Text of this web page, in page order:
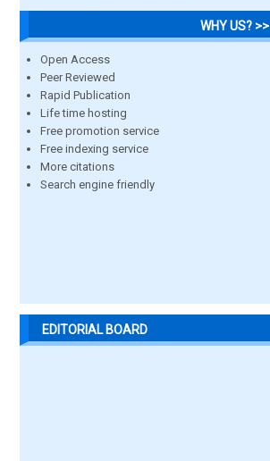
WHY US? >>
Open Access
Peer Reviewed
Rapid Publication
Life time hosting
Free promotion service
Free indexing service
More citations
Search engine friendly
EDITORIAL BOARD